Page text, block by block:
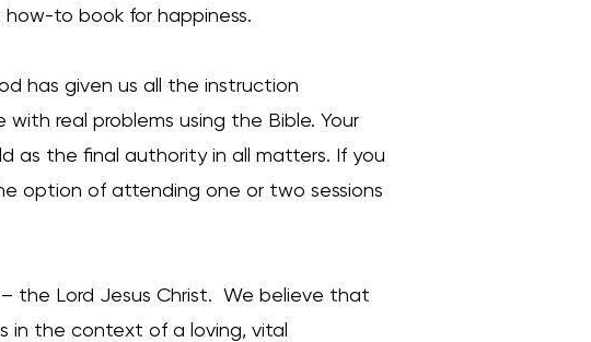
to book for happiness.
has given us all the instruction
real problems using the Bible. Your
as the final authority in all matters. If you
option of attending one or two sessions
the Lord Jesus Christ. We believe that
in the context of a loving, vital